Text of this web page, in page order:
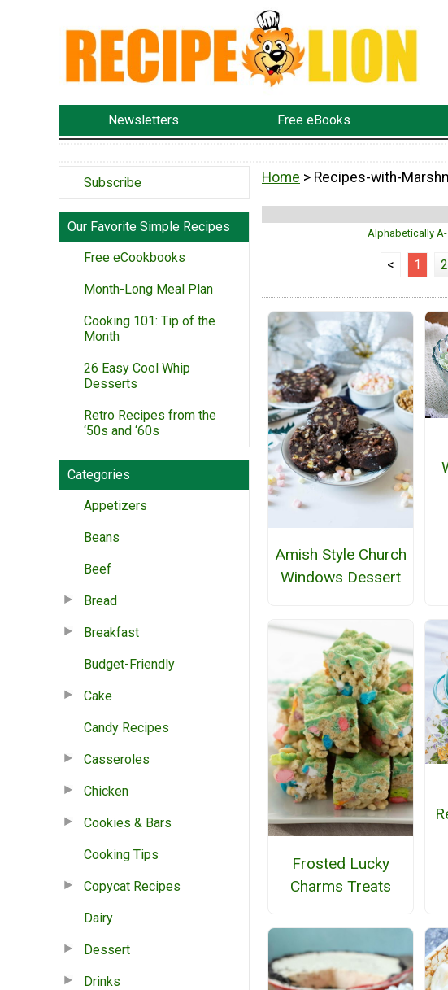
Newsletters Free eBooks
Subscribe
Our Favorite Simple Recipes
Free eCookbooks
Month-Long Meal Plan
Cooking 101: Tip of the
Month
26 Easy Cool Whip
Desserts
Retro Recipes from the
‘50s and ‘60s
Categories
Appetizers
Beans
Beef
Bread
Breakfast
Budget-Friendly
Cake
Candy Recipes
Casseroles
Chicken
Cookies & Bars
Cooking Tips
Copycat Recipes
Dairy
Dessert
Drinks
Home > Recipes-with-
Alphabetically
< 1 2
Amish Style Church
Windows Dessert
Frosted Lucky
Charms Treats